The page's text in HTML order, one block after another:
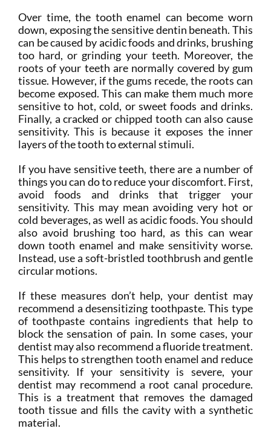
Over time, the tooth enamel can become worn
down, exposing the sensitive dentin beneath. This
can be caused by acidic foods and drinks, brushing
too hard, or grinding your teeth. Moreover, the
roots of your teeth are normally covered by gum
tissue. However, if the gums recede, the roots can
become exposed. This can make them much more
sensitive to hot, cold, or sweet foods and drinks.
Finally, a cracked or chipped tooth can also cause
sensitivity. This is because it exposes the inner
layers of the tooth to external stimuli.
If you have sensitive teeth, there are a number of
things you can do to reduce your discomfort. First,
avoid foods and drinks that trigger your
sensitivity. This may mean avoiding very hot or
cold beverages, as well as acidic foods. You should
also avoid brushing too hard, as this can wear
down tooth enamel and make sensitivity worse.
Instead, use a soft-bristled toothbrush and gentle
circular motions.
If these measures don’t help, your dentist may
recommend a desensitizing toothpaste. This type
of toothpaste contains ingredients that help to
block the sensation of pain. In some cases, your
dentist may also recommend a fluoride treatment.
This helps to strengthen tooth enamel and reduce
sensitivity. If your sensitivity is severe, your
dentist may recommend a root canal procedure.
This is a treatment that removes the damaged
tooth tissue and fills the cavity with a synthetic
material.